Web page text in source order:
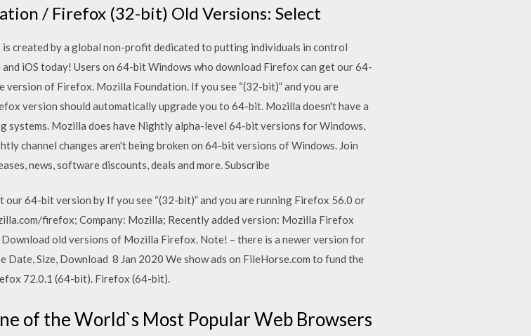
/ Firefox (32-bit) Old Versions: Select
created by a global non-profit dedicated to putting individuals in control
iOS today! Users on 64-bit Windows who download Firefox can get our 64-
version of Firefox. Mozilla Foundation. If you see “(32-bit)” and you are
version should automatically upgrade you to 64-bit. Mozilla doesn't have a
Mozilla does have Nightly alpha-level 64-bit versions for Windows,
channel changes aren't being broken on 64-bit versions of Windows. Join
news, software discounts, deals and more. Subscribe
64-bit version by If you see “(32-bit)” and you are running Firefox 56.0 or
firefox; Company: Mozilla; Recently added version: Mozilla Firefox
old versions of Mozilla Firefox. Note! – there is a newer version for
Size, Download 8 Jan 2020 We show ads on FileHorse.com to fund the
72.0.1 (64-bit). Firefox (64-bit).
of the World`s Most Popular Web Browsers